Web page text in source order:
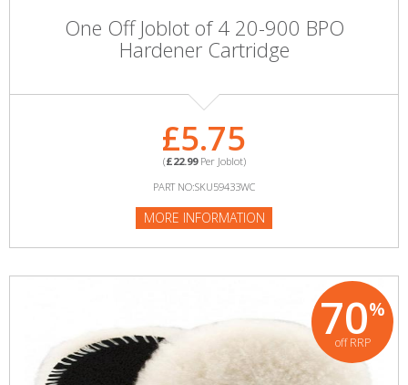
One Off Joblot of 4 20-900 BPO
Hardener Cartridge
£5.75
(£22.99Per Joblot)
PART NO:SKU59433WC
MORE INFORMATION
70%
off RRP